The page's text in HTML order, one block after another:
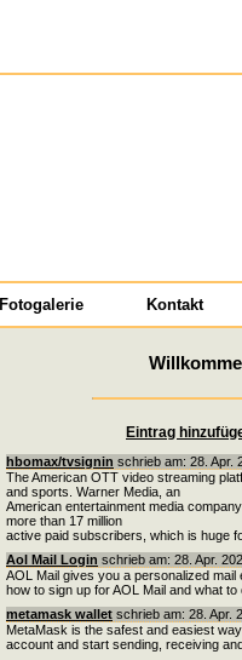
Fotogalerie Kontakt
Eintrag
hbomax/tvsignin schrieb am: 28. Apr.
The American OTT video streaming
and sports. Warner Media, an
American entertainment media
more than 17 million
active paid subscribers, which is huge
Aol Mail Login schrieb am: 28. Apr.
AOL Mail gives you a personalized
how to sign up for AOL Mail and what
metamask wallet schrieb am: 28. Apr.
MetaMask is the safest and easiest
account and start sending, receiving